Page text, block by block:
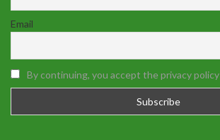
Email
By continuing, you accept the privacy policy